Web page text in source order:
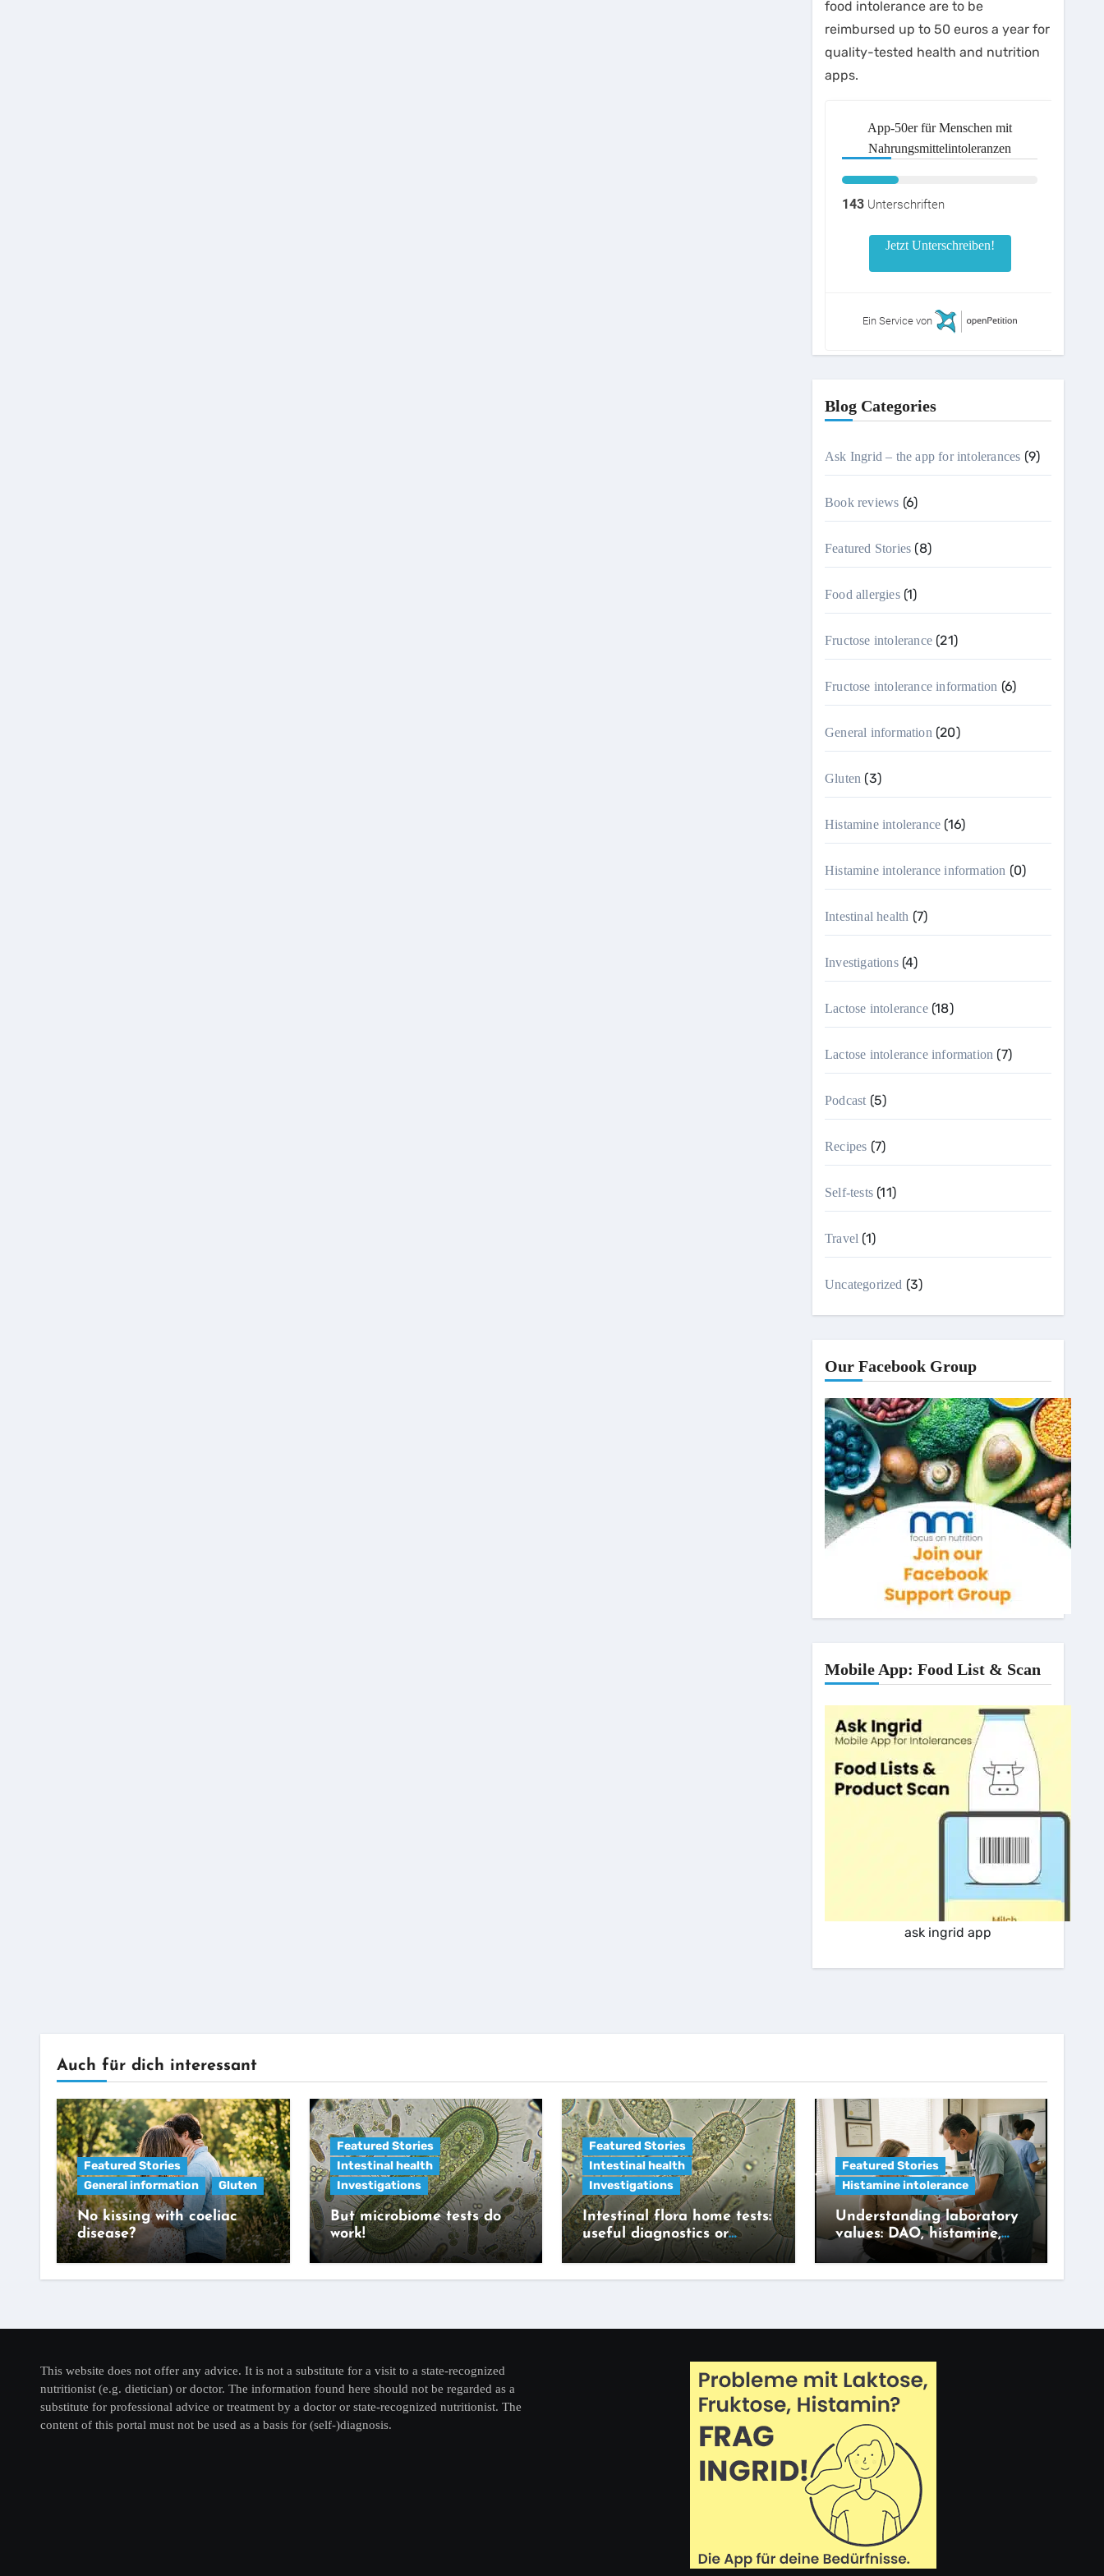
food intolerance are to be
reimbursed up to 50 euros a year for
quality-tested health and nutrition
apps.
App-50er für Menschen mit
Nahrungsmittelintoleranzen
143 Unterschriften
Jetzt Unterschreiben!
Ein Service von
Blog Categories
Ask Ingrid – the app for intolerances (9)
Book reviews (6)
Featured Stories (8)
Food allergies(1)
Fructose intolerance (21)
Fructose intolerance information (6)
General information(20)
Gluten (3)
Histamine intolerance (16)
Histamine intolerance information (0)
Intestinal health (7)
Investigations(4)
Lactose intolerance(18)
Lactose intolerance information (7)
Podcast(5)
Recipes (7)
Self-tests (11)
Travel (1)
Uncategorized (3)
Our Facebook Group
Mobile App: Food List & Scan
ask ingrid app
Auch für dich interessant
Featured Stories
General information
Gluten
No kissing with coeliac
disease?
Featured Stories
Intestinal health
Investigations
But microbiome tests do
work!
Featured Stories
Intestinal health
Investigations
Intestinal flora home tests:
useful diagnostics or
expensive lifestyle gadget?
Featured Stories
Histamine intolerance
Understanding laboratory
values: DAO, histamine,
IgG – what says what?
This website does not offer any advice. It is not a substitute for a visit to a state-recognized
nutritionist (e.g. dietician) or doctor. The information found here should not be regarded as a
substitute for professional advice or treatment by a doctor or state-recognized nutritionist. The
content of this portal must not be used as a basis for (self-)diagnosis.